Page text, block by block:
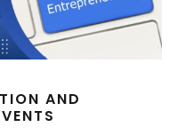
AND